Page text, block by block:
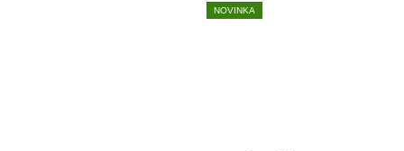
NOVINKA